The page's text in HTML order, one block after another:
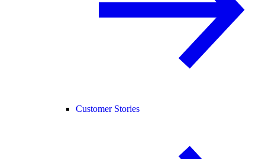
Customer Stories